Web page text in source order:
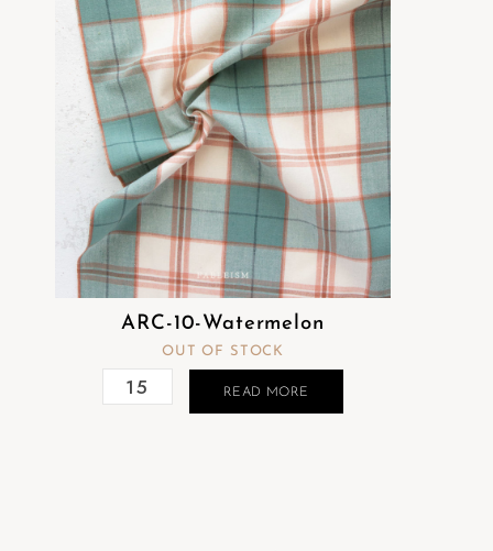
ARC-10-Watermelon
OUT OF STOCK
READ MORE